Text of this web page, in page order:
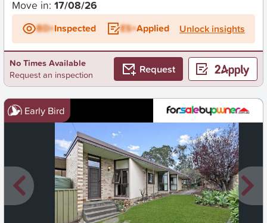
Move in: 17/08/26
BD+Inspected ES+Applied Unlock insights
No Times Available
Request an inspection
Request
Early Bird